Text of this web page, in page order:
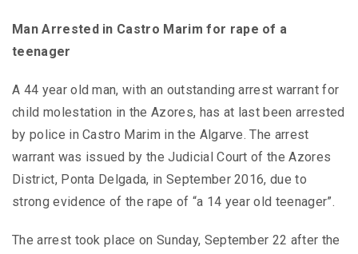
Man Arrested in Castro Marim for rape of a
teenager
A 44 year old man, with an outstanding arrest warrant for
child molestation in the Azores, has at last been arrested
by police in Castro Marim in the Algarve. The arrest
warrant was issued by the Judicial Court of the Azores
District, Ponta Delgada, in September 2016, due to
strong evidence of the rape of “a 14 year old teenager”.
The arrest took place on Sunday, September 22 after the